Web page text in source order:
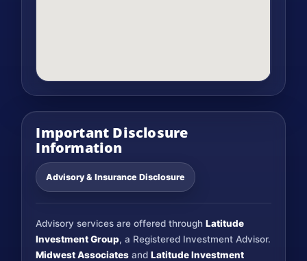
Important Disclosure
Information
Advisory & Insurance Disclosure
Advisory services are offered throughLatitude
Investment Group, a Registered Investment Advisor.
Midwest Associates andLatitude Investment